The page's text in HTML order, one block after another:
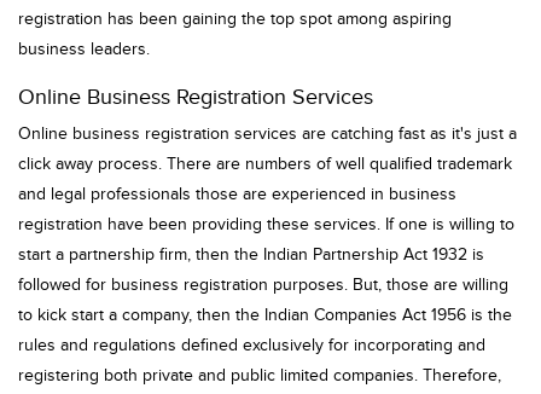
registration has been gaining the top spot among aspiring
business leaders.
Online Business Registration Services
Online business registration services are catching fast as it's just a
click away process. There are numbers of well qualified trademark
and legal professionals those are experienced in business
registration have been providing these services. If one is willing to
start a partnership firm, then the Indian Partnership Act 1932 is
followed for business registration purposes. But, those are willing
to kick start a company, then the Indian Companies Act 1956 is the
rules and regulations defined exclusively for incorporating and
registering both private and public limited companies. Therefore,